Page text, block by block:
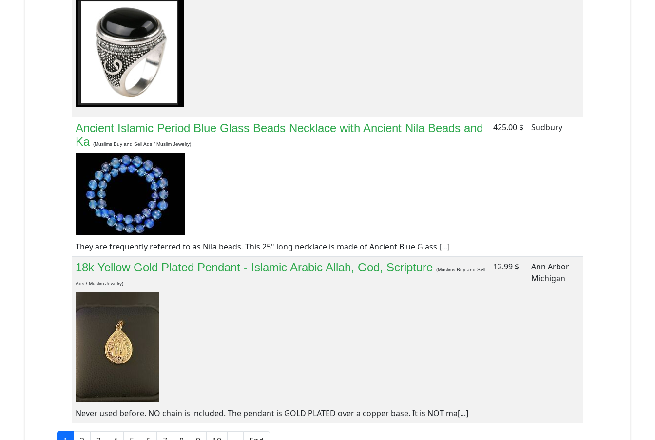
Ancient Islamic Period Blue Glass Beads Necklace with Ancient Nila Beads and
Ka
(Muslims Buy and Sell Ads / Muslim Jewelry)
They are frequently referred to as Nila beads. This 25" long necklace is made of Ancient Blue Glass [...]
425.00 $ Sudbury
18k Yellow Gold Plated Pendant - Islamic Arabic Allah, God, Scripture (Muslims Buy and Sell
Ads / Muslim Jewelry)
Never used before. NO chain is included. The pendant is GOLD PLATED over a copper base. It is NOT ma[...]
12.99 $
Ann Arbor
Michigan